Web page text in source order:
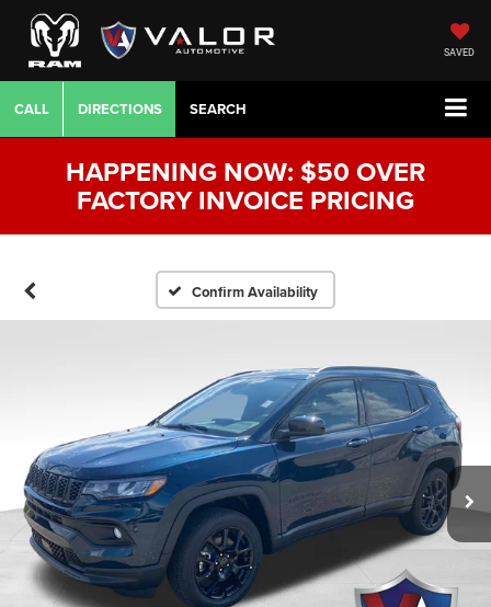
SAVED
CALL DIRECTIONS SEARCH
HAPPENING NOW: $50 OVER
FACTORY INVOICE PRICING
Confirm Availability